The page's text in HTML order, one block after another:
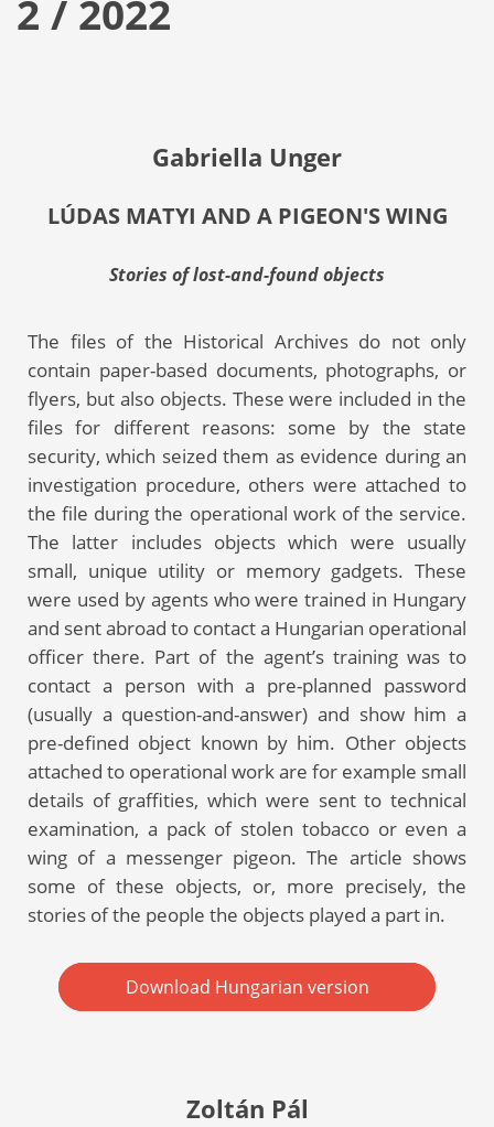
2 / 2022
Gabriella Unger
LÚDAS MATYI AND A PIGEON'S WING
Stories of lost-and-found objects
The files of the Historical Archives do not only
contain paper-based documents, photographs, or
flyers, but also objects. These were included in the
files for different reasons: some by the state
security, which seized them as evidence during an
investigation procedure, others were attached to
the file during the operational work of the service.
The latter includes objects which were usually
small, unique utility or memory gadgets. These
were used by agents who were trained in Hungary
and sent abroad to contact a Hungarian operational
officer there. Part of the agent’s training was to
contact a person with a pre-planned password
(usually a question-and-answer) and show him a
pre-defined object known by him. Other objects
attached to operational work are for example small
details of graffities, which were sent to technical
examination, a pack of stolen tobacco or even a
wing of a messenger pigeon. The article shows
some of these objects, or, more precisely, the
stories of the people the objects played a part in.
Download Hungarian version
Zoltán Pál